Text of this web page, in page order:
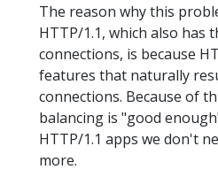
The reason why this
HTTP/1.1, which also has
connections, is because
features that naturally
connections. Because of
balancing is "good
HTTP/1.1 apps we don't
more.